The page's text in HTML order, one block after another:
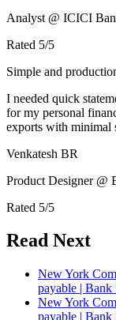
Analyst @ ICICI
Rated 5/5
Simple and
I needed quick
for my personal
exports with minimal
Venkatesh BR
Product Designer @
Rated 5/5
Read Next
New York
payable | Bank
New York
payable | Bank